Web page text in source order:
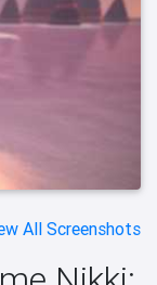
All Screenshots